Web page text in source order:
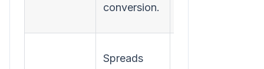
conversion.
Spreads